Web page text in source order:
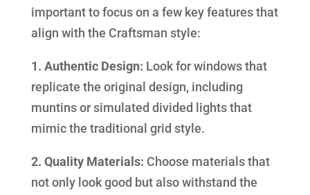
important to focus on a few key features that
align with the Craftsman style:
1. Authentic Design: Look for windows that
replicate the original design, including
muntins or simulated divided lights that
mimic the traditional grid style.
2. Quality Materials: Choose materials that
not only look good but also withstand the